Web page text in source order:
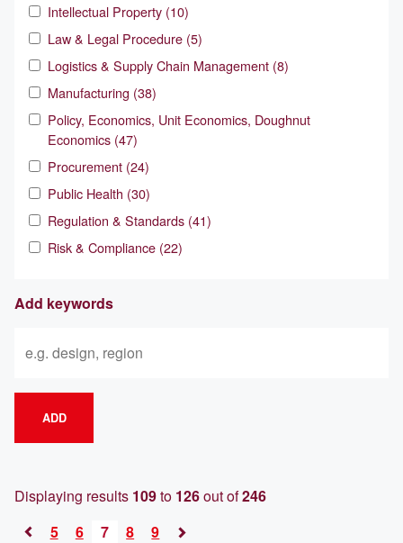
Intellectual Property (10)
Law & Legal Procedure (5)
Logistics & Supply Chain Management (8)
Manufacturing (38)
Policy, Economics, Unit Economics, Doughnut
Economics (47)
Procurement (24)
Public Health (30)
Regulation & Standards (41)
Risk & Compliance (22)
Add keywords
ADD
Displaying results 109to 126out of246
5 6 7 8
9